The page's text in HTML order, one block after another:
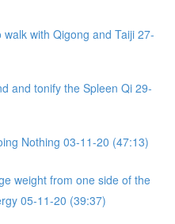
with Qigong and Taiji 27-
and tonify the Spleen Qi 29-
Nothing 03-11-20 (47:13)
weight from one side of the
05-11-20 (39:37)